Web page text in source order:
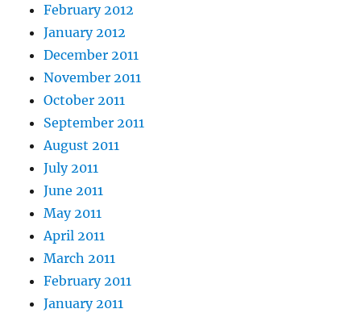
February 2012
January 2012
December 2011
November 2011
October 2011
September 2011
August 2011
July 2011
June 2011
May 2011
April 2011
March 2011
February 2011
January 2011